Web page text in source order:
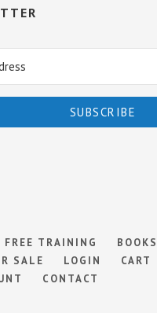
SUBSCRIBE
FREE TRAINING BOOKS
SALE
LOGIN
CART
CONTACT